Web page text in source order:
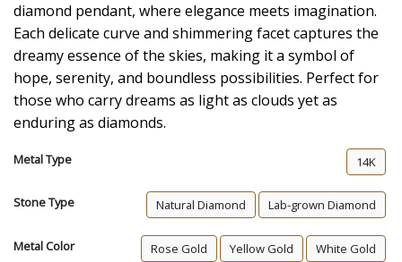
diamond pendant, where elegance meets imagination.
Each delicate curve and shimmering facet captures the
dreamy essence of the skies, making it a symbol of
hope, serenity, and boundless possibilities. Perfect for
those who carry dreams as light as clouds yet as
enduring as diamonds.
Metal Type 14K
Stone Type Natural Diamond Lab-grown Diamond
Metal Color Rose Gold Yellow Gold White Gold